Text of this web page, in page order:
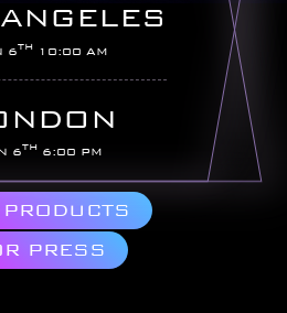
6TH10:00 AM
6TH 6:00 PM
PRESS